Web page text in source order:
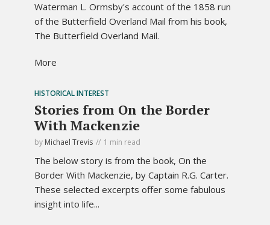
Waterman L. Ormsby's account of the 1858 run
of the Butterfield Overland Mail from his book,
The Butterfield Overland Mail.
More
HISTORICAL INTEREST
Stories from On the Border
With Mackenzie
by Michael Trevis 1 min read
The below story is from the book, On the
Border With Mackenzie, by Captain R.G. Carter.
These selected excerpts offer some fabulous
insight into life...